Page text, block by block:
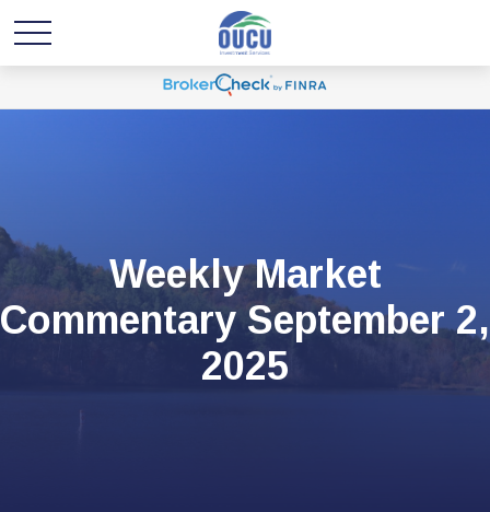
Weekly Market
Commentary September 2,
2025